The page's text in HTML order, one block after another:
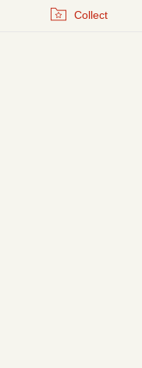
Collect